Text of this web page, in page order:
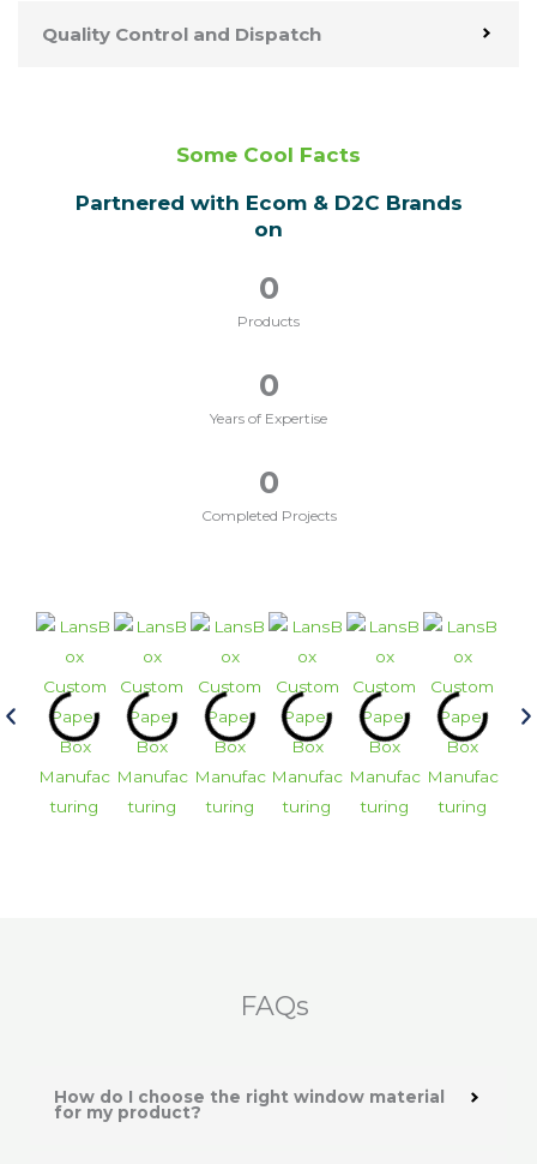
Quality Control and Dispatch
Some Cool Facts
Partnered with Ecom & D2C Brands
on
Products
0
Years of Expertise
0
Completed Projects
0
FAQs
How do I choose the right window material
for my product?